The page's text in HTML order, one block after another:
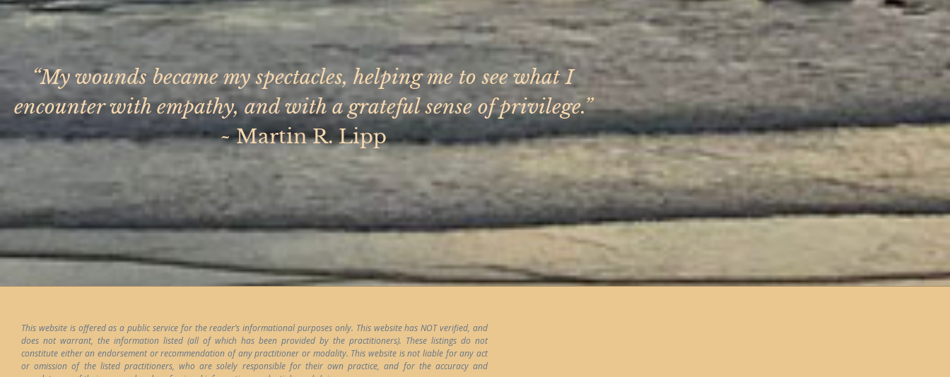
“My wounds became my spectacles, helping me to see what I
encounter with empathy, and with a grateful sense of privilege.”
~Martin R. Lipp
This website is offered as a public service for the reader’s informational purposes only. This website has NOT verified, and
does not warrant, the information listed (all of which has been provided by the practitioners). These listings do not
constitute either an endorsement or recommendation of any practitioner or modality. This website is not liable for any act
or omission of the listed practitioners, who are solely responsible for their own practice, and for the accuracy and